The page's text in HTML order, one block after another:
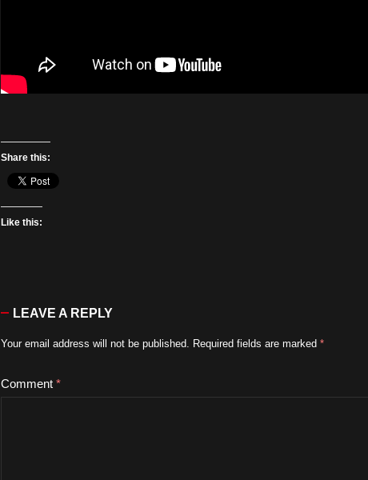
Share this:
Like this:
LEAVE A REPLY
Your email address will not be published. Required fields are marked*
Comment*